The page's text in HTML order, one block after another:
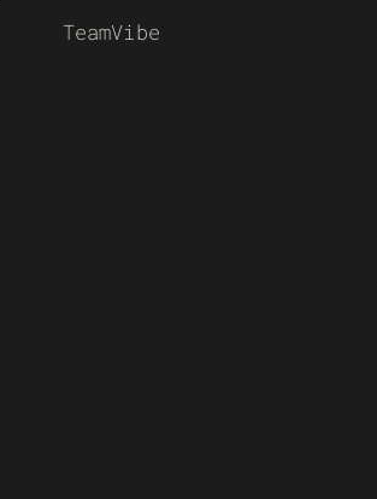
TeamVibe